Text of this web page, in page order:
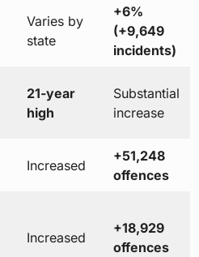
Varies by
state
+6%
(+9,649
incidents)
21-year
high
Substantial
increase
Increased
+51,248
offences
Increased
+18,929
offences